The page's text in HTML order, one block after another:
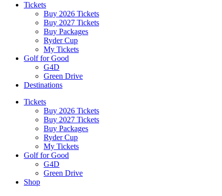
Tickets
Buy 2026 Tickets
Buy 2027 Tickets
Buy Packages
Ryder Cup
My Tickets
Golf for Good
G4D
Green Drive
Destinations
Tickets
Buy 2026 Tickets
Buy 2027 Tickets
Buy Packages
Ryder Cup
My Tickets
Golf for Good
G4D
Green Drive
Shop